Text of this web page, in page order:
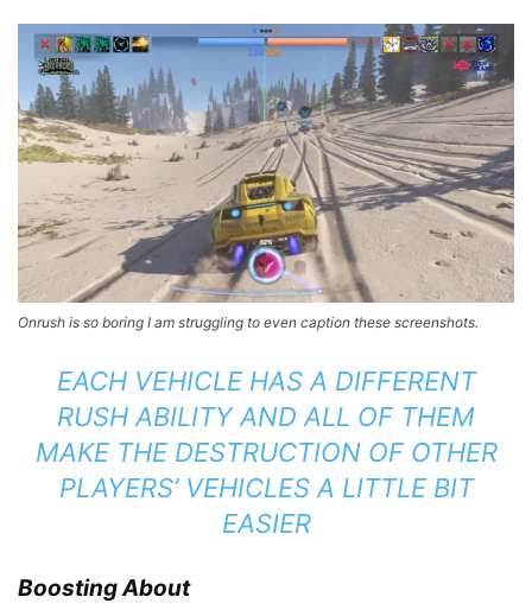
Onrush is so boring I am struggling to even caption these screenshots.
EACH VEHICLE HAS A DIFFERENT
RUSH ABILITY AND ALL OF THEM
MAKE THE DESTRUCTION OF OTHER
PLAYERS’ VEHICLES A LITTLE BIT
EASIER
Boosting About